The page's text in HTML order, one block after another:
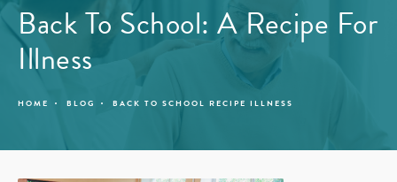
Back To School: A Recipe For
Illness
HOME BLOG BACK TO SCHOOL RECIPE ILLNESS